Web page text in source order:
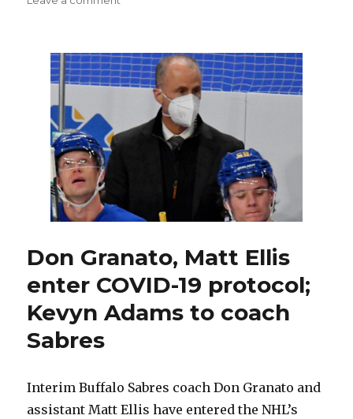
starting
to
put
struggles
Don Granato, Matt Ellis
enter COVID-19 protocol;
Kevyn Adams to coach
Sabres
Interim Buffalo Sabres coach Don Granato and
assistant Matt Ellis have entered the NHL’s